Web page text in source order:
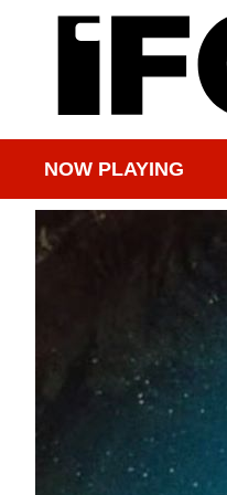
NOW PLAYING